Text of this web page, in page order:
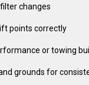
changes
points correctly
or towing
grounds for